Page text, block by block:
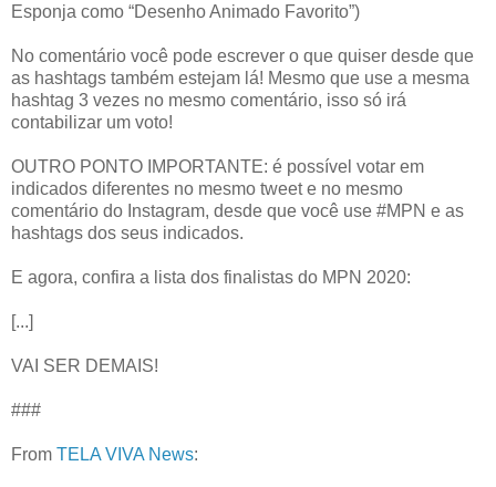
Esponja como “Desenho Animado Favorito”)
No comentário você pode escrever o que quiser desde que
as hashtags também estejam lá! Mesmo que use a mesma
hashtag 3 vezes no mesmo comentário, isso só irá
contabilizar um voto!
OUTRO PONTO IMPORTANTE: é possível votar em
indicados diferentes no mesmo tweet e no mesmo
comentário do Instagram, desde que você use #MPN e as
hashtags dos seus indicados.
E agora, confira a lista dos finalistas do MPN 2020:
[...]
VAI SER DEMAIS!
###
From TELA VIVA News: